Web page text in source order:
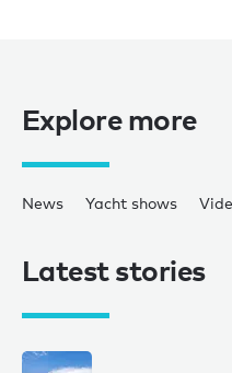
Explore more
News Yacht shows
Latest stories